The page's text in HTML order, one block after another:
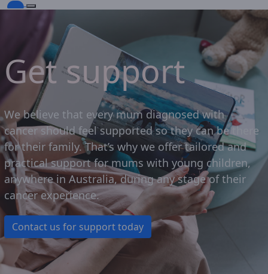
Get support
We believe that every mum diagnosed with
cancershouldfeelsupported so they can be there
for their family.That’s why we offer tailored and
practical support for mums with young children,
anywhere in Australia, during any stage of their
cancer experience.
Contact us for support today